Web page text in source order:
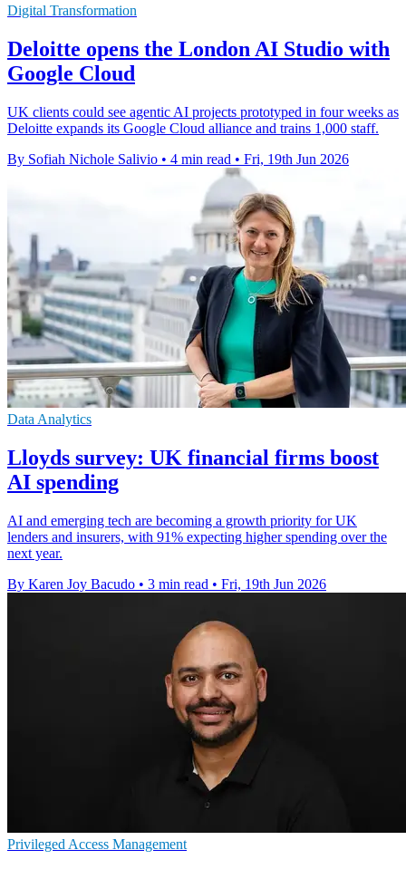
Digital Transformation
Deloitte opens the London AI Studio with
Google Cloud
UK clients could see agentic AI projects prototyped in four weeks as
Deloitte expands its Google Cloud alliance and trains 1,000 staff.
By Sofiah Nichole Salivio • 4 min read • Fri, 19th Jun 2026
Data Analytics
Lloyds survey: UK financial firms boost
AI spending
AI and emerging tech are becoming a growth priority for UK
lenders and insurers, with 91% expecting higher spending over the
next year.
By Karen Joy Bacudo • 3 min read • Fri, 19th Jun 2026
Privileged Access Management